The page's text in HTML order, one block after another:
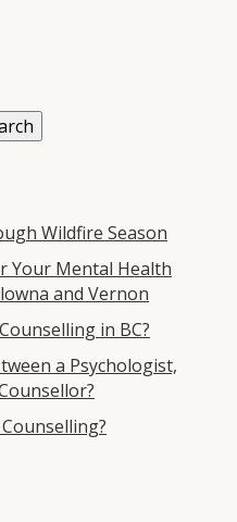
Wildfire Season
Your Mental Health
and Vernon
in BC?
a Psychologist,